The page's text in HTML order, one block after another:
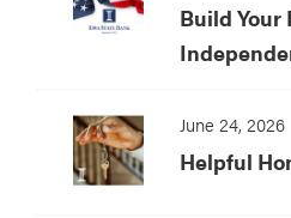
Build Your
June 24, 2026
Helpful